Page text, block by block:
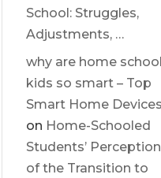
School: Struggles,
Adjustments, …
why are home
kids so smart – Top
Smart Home Devices
on Home-Schooled
Students’
of the Transition to